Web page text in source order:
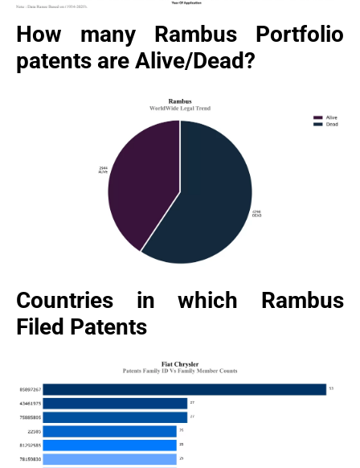
How many Rambus Portfolio
patents are Alive/Dead?
Countries in which Rambus
Filed Patents